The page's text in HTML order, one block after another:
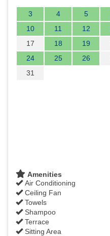
3
4 5
10
11 12
17
18 19
24
25 26
31
Amenities
Air Conditioning
Ceiling Fan
Towels
Shampoo
Terrace
Sitting Area